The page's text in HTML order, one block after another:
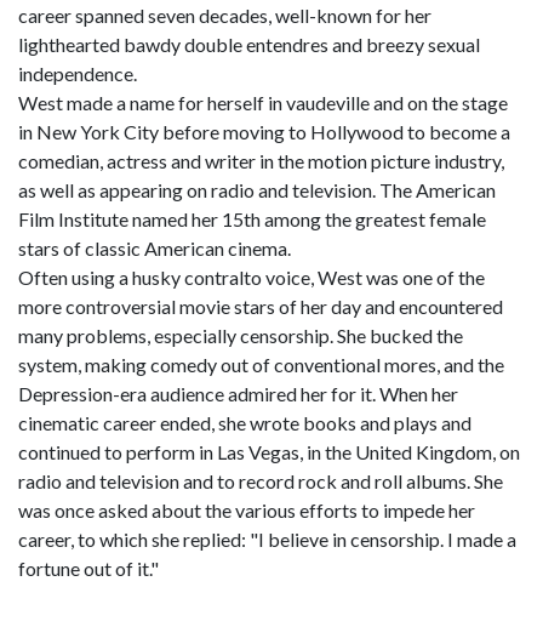
career spanned seven decades, well-known for her
lighthearted bawdy double entendres and breezy sexual
independence.
West made a name for herself in vaudeville and on the stage
in New York City before moving to Hollywood to become a
comedian, actress and writer in the motion picture industry,
as well as appearing on radio and television. The American
Film Institute named her 15th among the greatest female
stars of classic American cinema.
Often using a husky contralto voice, West was one of the
more controversial movie stars of her day and encountered
many problems, especially censorship. She bucked the
system, making comedy out of conventional mores, and the
Depression-era audience admired her for it. When her
cinematic career ended, she wrote books and plays and
continued to perform in Las Vegas, in the United Kingdom, on
radio and television and to record rock and roll albums. She
was once asked about the various efforts to impede her
career, to which she replied: "I believe in censorship. I made a
fortune out of it."